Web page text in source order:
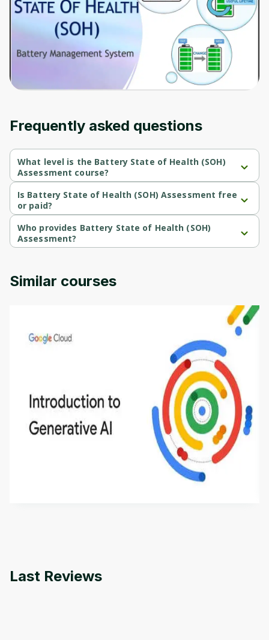
Frequently asked questions
What level is the Battery State of Health (SOH)
Assessment course?
Battery State of Health (SOH) Assessment is a Intermediate-level
course.
Is Battery State of Health (SOH) Assessment free
or paid?
Battery State of Health (SOH) Assessment is a free course.
Who provides Battery State of Health (SOH)
Assessment?
Battery State of Health (SOH) Assessment is provided by
Similar courses
Introduction to Generative AI - English
This is an introductory microlearning course that
aims to define Generative AI, how it is used, and
how it differs from conventional machine learning
methods. The course also covers Google Tools
Last Reviews
Before leaving a review you need to create
an account. Don't worry, it only takes a
moment and gives you access to exclusive
content and updates. Ready to get started?
Sign up